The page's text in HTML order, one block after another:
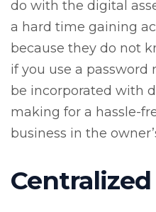
do with the digital
a hard time gaining
because they do not
if you use a password
be incorporated with
making for a hassle-
business in the